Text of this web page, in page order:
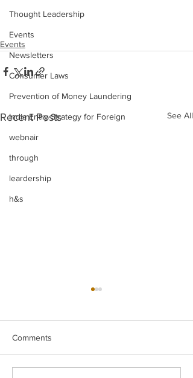
Thought Leadership
Events
Newsletters
Consumer Laws
Prevention of Money Laundering
India Entry Strategy for Foreign
webnair
through
leardership
h&s
Events
Recent Posts See All
Comments